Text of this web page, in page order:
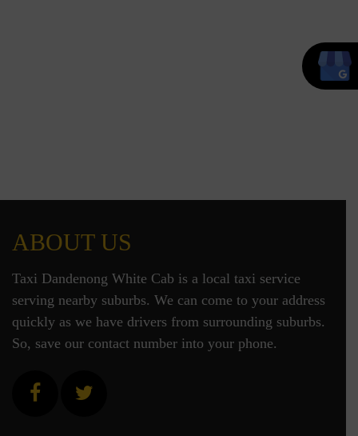
ABOUT US
Taxi Dandenong White Cab is a local taxi service
serving nearby suburbs. We can come to your address
quickly as we have drivers from surrounding suburbs.
So, save our contact number into your phone.